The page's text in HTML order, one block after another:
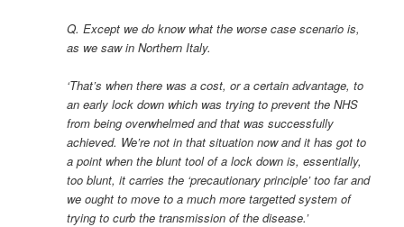
Q. Except we do know what the worse case scenario is,
as we saw in Northern Italy.
‘That’s when there was a cost, or a certain advantage, to
an early lock down which was trying to prevent the NHS
from being overwhelmed and that was successfully
achieved. We’re not in that situation now and it has got to
a point when the blunt tool of a lock down is, essentially,
too blunt, it carries the ‘precautionary principle’ too far and
we ought to move to a much more targetted system of
trying to curb the transmission of the disease.’